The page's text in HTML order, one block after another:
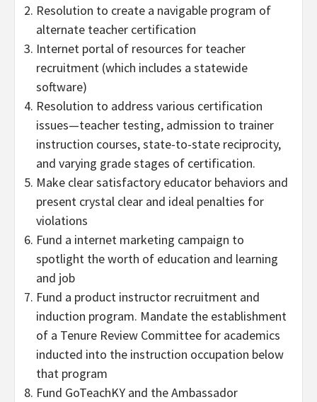
Resolution to create a navigable program of
alternate teacher certification
Internet portal of resources for teacher
recruitment (which includes a statewide
software)
Resolution to address various certification
issues—teacher testing, admission to trainer
instruction courses, state-to-state reciprocity,
and varying grade stages of certification.
Make clear satisfactory educator behaviors and
present crystal clear and ideal penalties for
violations
Fund a internet marketing campaign to
spotlight the worth of education and learning
and job
Fund a product instructor recruitment and
induction program. Mandate the establishment
of a Tenure Review Committee for academics
inducted into the instruction occupation below
that program
Fund GoTeachKY and the Ambassador